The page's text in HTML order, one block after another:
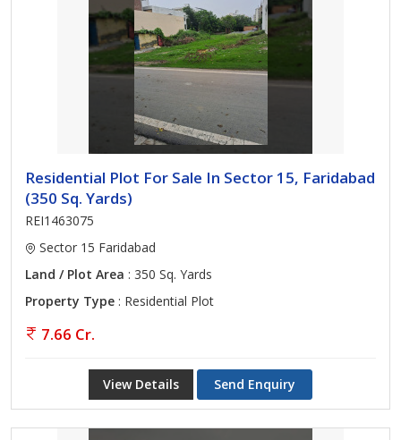
Residential Plot For Sale In Sector 15, Faridabad
(350 Sq. Yards)
REI1463075
Sector 15 Faridabad
Land / Plot Area : 350 Sq. Yards
Property Type : Residential Plot
7.66 Cr.
View Details Send Enquiry